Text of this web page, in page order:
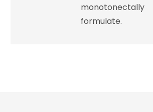
monotonectally
formulate.